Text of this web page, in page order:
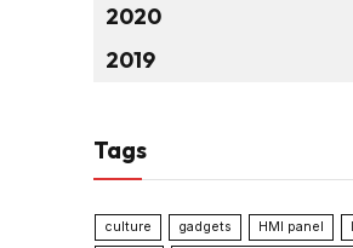
2020
2019
Tags
culture gadgets HMI panel